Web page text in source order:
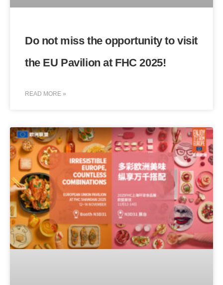
Do not miss the opportunity to visit
the EU Pavilion at FHC 2025!
READ MORE »